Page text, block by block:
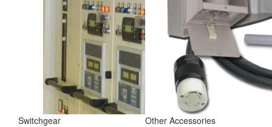
Switchgear Other Accessories